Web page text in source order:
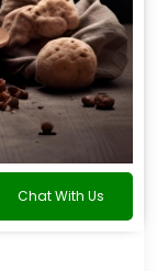
Chat With Us